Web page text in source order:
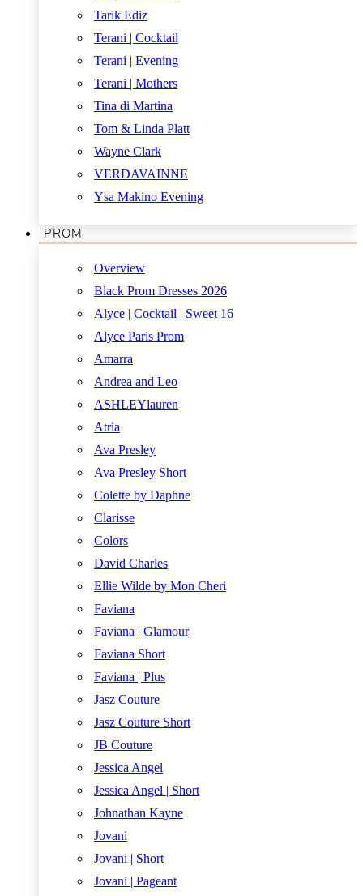
Tarik Ediz
Terani | Cocktail
Terani | Evening
Terani | Mothers
Tina di Martina
Tom & Linda Platt
Wayne Clark
VERDAVAINNE
Ysa Makino Evening
PROM
Overview
Black Prom Dresses 2026
Alyce | Cocktail | Sweet 16
Alyce Paris Prom
Amarra
Andrea and Leo
ASHLEYlauren
Atria
Ava Presley
Ava Presley Short
Colette by Daphne
Clarisse
Colors
David Charles
Ellie Wilde by Mon Cheri
Faviana
Faviana | Glamour
Faviana Short
Faviana | Plus
Jasz Couture
Jasz Couture Short
JB Couture
Jessica Angel
Jessica Angel | Short
Johnathan Kayne
Jovani
Jovani | Short
Jovani | Pageant